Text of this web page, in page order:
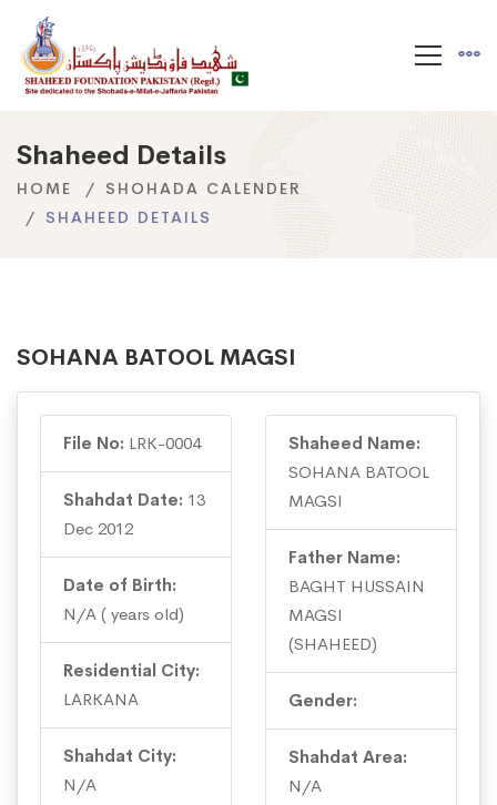
Shaheed Details
HOME
SHOHADA CALENDER
SHAHEED DETAILS
SOHANA BATOOL MAGSI
File No: LRK-0004
Shahdat Date: 13
Dec 2012
Date of Birth:
N/A ( years old)
Residential City:
LARKANA
Shahdat City:
N/A
Shaheed Name:
SOHANA BATOOL
MAGSI
Father Name:
BAGHT HUSSAIN
MAGSI
(SHAHEED)
Gender:
Shahdat Area:
N/A